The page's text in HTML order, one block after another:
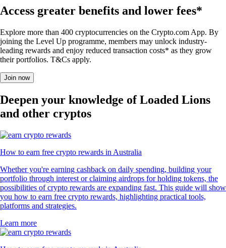
Access greater benefits and lower fees*
Explore more than 400 cryptocurrencies on the Crypto.com App. By
joining the Level Up programme, members may unlock industry-
leading rewards and enjoy reduced transaction costs* as they grow
their portfolios. T&Cs apply.
Join now
Deepen your knowledge of Loaded Lions
and other cryptos
How to earn free crypto rewards in Australia
Whether you're earning cashback on daily spending, building your
portfolio through interest or claiming airdrops for holding tokens, the
possibilities of crypto rewards are expanding fast. This guide will show
you how to earn free crypto rewards, highlighting practical tools,
platforms and strategies.
Learn more